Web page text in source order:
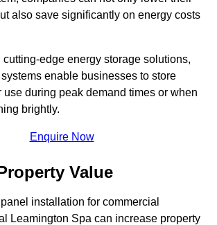
also save significantly on energy costs
edge energy storage solutions,
enable businesses to store
use during peak demand times or when
brightly.
Enquire Now
Value
installation for commercial
Leamington Spa can increase property